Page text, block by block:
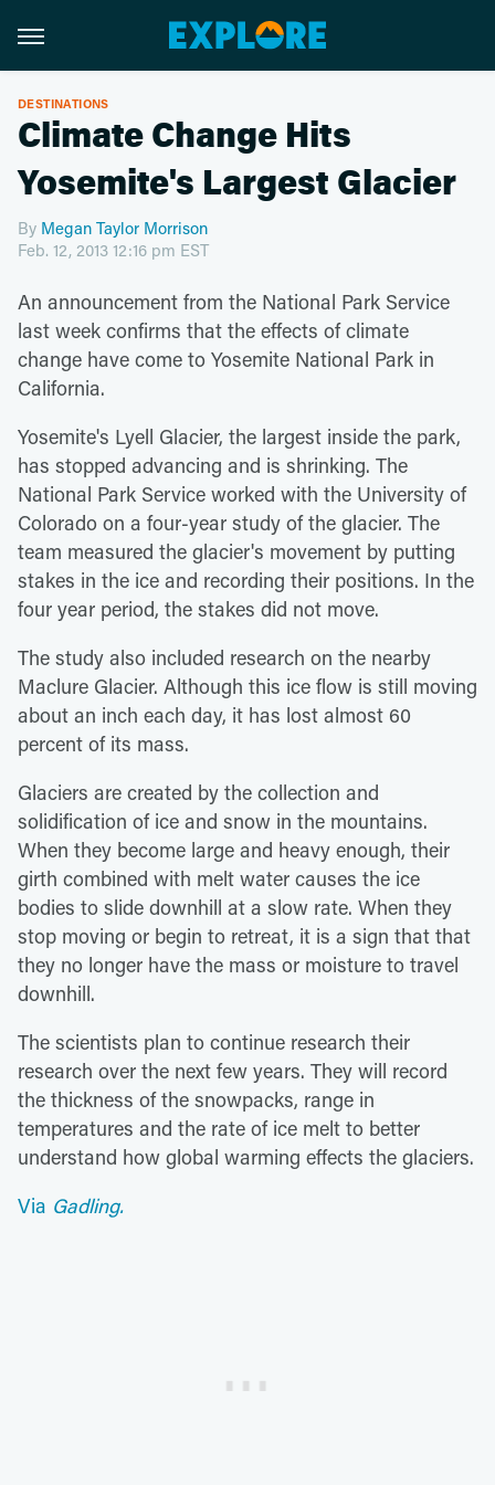
DESTINATIONS
Climate Change Hits
Yosemite's Largest Glacier
By Megan Taylor Morrison
Feb. 12, 2013 12:16 pm EST
An announcement from the National Park Service
last week confirms that the effects of climate
change have come to Yosemite National Park in
California.
Yosemite's Lyell Glacier, the largest inside the park,
has stopped advancing and is shrinking. The
National Park Service worked with the University of
Colorado on a four-year study of the glacier. The
team measured the glacier's movement by putting
stakes in the ice and recording their positions. In the
four year period, the stakes did not move.
The study also included research on the nearby
Maclure Glacier. Although this ice flow is still moving
about an inch each day, it has lost almost 60
percent of its mass.
Glaciers are created by the collection and
solidification of ice and snow in the mountains.
When they become large and heavy enough, their
girth combined with melt water causes the ice
bodies to slide downhill at a slow rate. When they
stop moving or begin to retreat, it is a sign that that
they no longer have the mass or moisture to travel
downhill.
The scientists plan to continue research their
research over the next few years. They will record
the thickness of the snowpacks, range in
temperatures and the rate of ice melt to better
understand how global warming effects the glaciers.
Via Gadling.